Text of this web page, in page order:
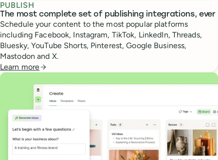
PUBLISH
The most complete set of publishing integrations, ever
Schedule your content to the most popular platforms
including Facebook, Instagram, TikTok, LinkedIn, Threads,
Bluesky, YouTube Shorts, Pinterest, Google Business,
Mastodon and X.
Learn more